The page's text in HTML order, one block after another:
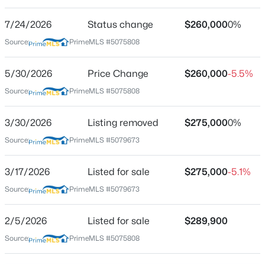
$895,000 Active Under Contract
3
Beds
2
Baths Sqft
Acres
287 Orris Rd, Thornton, NH 03285
MLS#: 5102286
Street Address
23 Falls Rd #1
City
Thornton
State
New Hampshire
03285
NH-Grafton
Neighborhood / Subdivision
The Falls At Millbrook
Driving Directions
From 93 North, take exit 28, right off exit, follow to the
junction of Rt 175 and take a left. Continue on 175 for a
7/24/2026 Status change $260,0000%
Source: PrimeMLS #5075808
5/30/2026 Price Change $260,000-5.5%
Source: PrimeMLS #5075808
3/30/2026 Listing removed $275,0000%
Source: PrimeMLS #5079673
3/17/2026 Listed for sale $275,000-5.1%
Source: PrimeMLS #5079673
2/5/2026 Listed for sale $289,900
Source: PrimeMLS #5075808